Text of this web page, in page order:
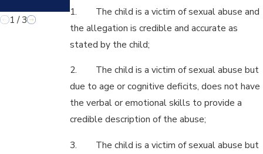
1. The child is a victim of sexual abuse and
the allegation is credible and accurate as
stated by the child;
2. The child is a victim of sexual abuse but
due to age or cognitive deficits, does not have
the verbal or emotional skills to provide a
credible description of the abuse;
3. The child is a victim of sexual abuse but
1 /3